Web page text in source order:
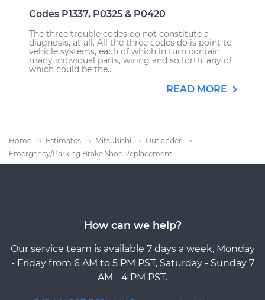
Codes P1337, P0325 & P0420
The three trouble codes do not constitute a
diagnosis, at all. All the three codes do is point to
vehicle systems, each of which in turn contain
many individual parts, wiring and so forth, any of
which could be the...
READ MORE
Home Estimates Mitsubishi
Outlander
Emergency/Parking Brake Shoe Replacement
How can we help?
Our service team is available 7 days a week, Monday
- Friday from 6 AM to 5 PM PST, Saturday - Sunday 7
AM - 4 PM PST.